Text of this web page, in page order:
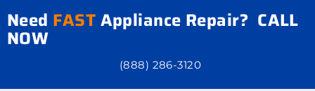
Need FASTAppliance Repair? CALL
NOW
(888) 286-3120